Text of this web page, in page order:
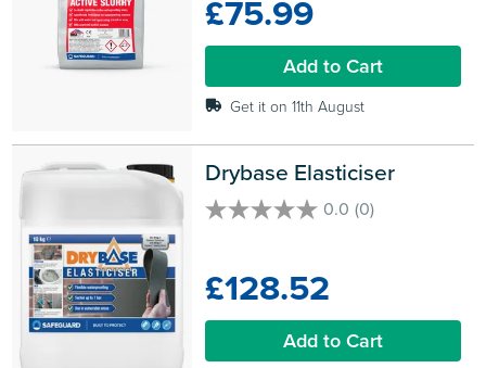
5
stars.
1
£75.99
Add to Cart
Get it on 11th August
Drybase Elasticiser
0.0 (0)
0.0
5
stars.
£128.52
Add to Cart